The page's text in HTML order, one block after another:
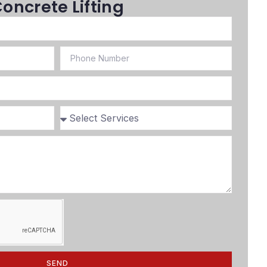
Lifting
SEND